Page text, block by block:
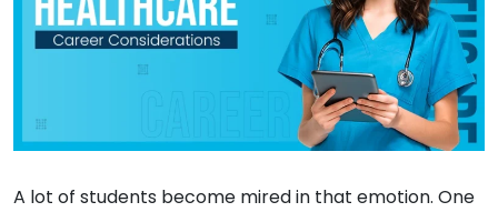
A lot of students become mired in that emotion. One